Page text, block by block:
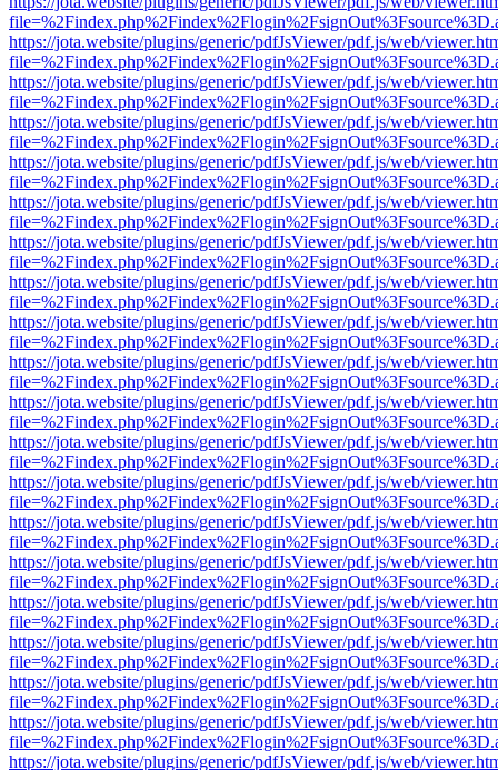
https://jota.website/plugins/generic/pdfJsViewer/pdf.js/web/
https://jota.website/plugins/generic/pdfJsViewer/pdf.js/web/
https://jota.website/plugins/generic/pdfJsViewer/pdf.js/web/
https://jota.website/plugins/generic/pdfJsViewer/pdf.js/web/
https://jota.website/plugins/generic/pdfJsViewer/pdf.js/web/
https://jota.website/plugins/generic/pdfJsViewer/pdf.js/web/
https://jota.website/plugins/generic/pdfJsViewer/pdf.js/web/
https://jota.website/plugins/generic/pdfJsViewer/pdf.js/web/
https://jota.website/plugins/generic/pdfJsViewer/pdf.js/web/
https://jota.website/plugins/generic/pdfJsViewer/pdf.js/web/
https://jota.website/plugins/generic/pdfJsViewer/pdf.js/web/
https://jota.website/plugins/generic/pdfJsViewer/pdf.js/web/
https://jota.website/plugins/generic/pdfJsViewer/pdf.js/web/
https://jota.website/plugins/generic/pdfJsViewer/pdf.js/web/
https://jota.website/plugins/generic/pdfJsViewer/pdf.js/web/
https://jota.website/plugins/generic/pdfJsViewer/pdf.js/web/
https://jota.website/plugins/generic/pdfJsViewer/pdf.js/web/
https://jota.website/plugins/generic/pdfJsViewer/pdf.js/web/
https://jota.website/plugins/generic/pdfJsViewer/pdf.js/web/